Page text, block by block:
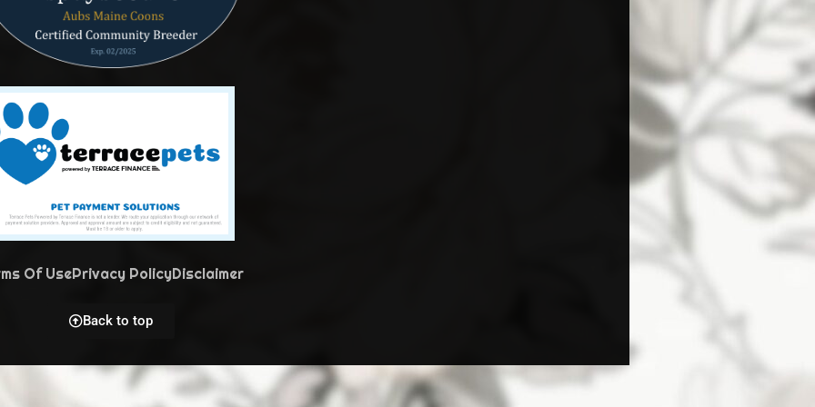
Of UsePrivacy PolicyDisclaimer
Back to top